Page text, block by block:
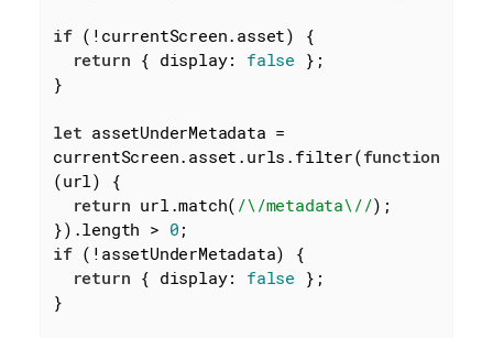
if (!currentScreen.asset) {
return { display: false };
}
let assetUnderMetadata =
currentScreen.asset.urls.filter(function
(url)
{
return url.match( /\/metadata\//);
}).length > 0
if (!assetUnderMetadata) {
return { display: false };
}